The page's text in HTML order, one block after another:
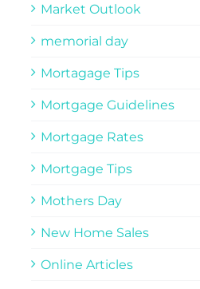
Market Outlook
memorial day
Mortagage Tips
Mortgage Guidelines
Mortgage Rates
Mortgage Tips
Mothers Day
New Home Sales
Online Articles